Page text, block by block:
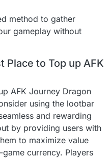
method to gather
gameplay without
Place to Top up AFK
AFK Journey Dragon
using the lootbar
and rewarding
by providing users with
to maximize value
currency. Players